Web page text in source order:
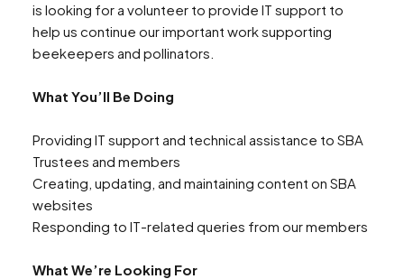
is looking for a volunteer to provide IT support to
help us continue our important work supporting
beekeepers and pollinators.
What You’ll Be Doing
Providing IT support and technical assistance to SBA
Trustees and members
Creating, updating, and maintaining content on SBA
websites
Responding to IT-related queries from our members
What We’re Looking For